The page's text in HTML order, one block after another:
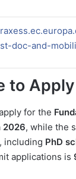
doc-and-
to Apply
for the
2026, while the
including PhD
applications is